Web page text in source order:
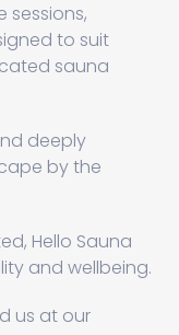
sessions,
to suit
sauna
deeply
by the
Hello Sauna
and wellbeing.
us at our